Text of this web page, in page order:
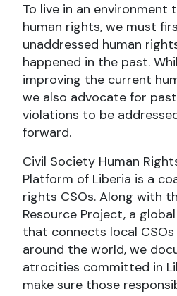
To live in an environment
human rights, we must
unaddressed human
happened in the past.
improving the current
we also advocate for
violations to be
forward.
Civil Society Human
Platform of Liberia is a
rights CSOs. Along with
Resource Project, a
that connects local
around the world, we
atrocities committed in
make sure those